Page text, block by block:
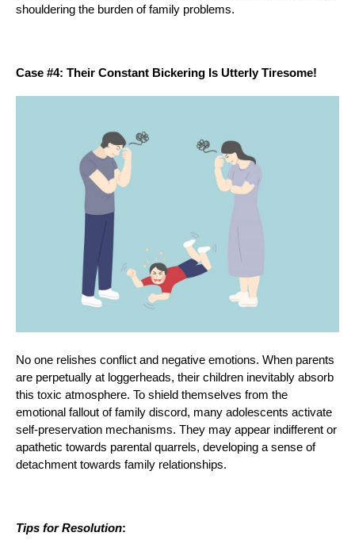
shouldering the burden of family problems.
Case #4: Their Constant Bickering Is Utterly Tiresome!
No one relishes conflict and negative emotions. When parents
are perpetually at loggerheads, their children inevitably absorb
this toxic atmosphere. To shield themselves from the
emotional fallout of family discord, many adolescents activate
self-preservation mechanisms. They may appear indifferent or
apathetic towards parental quarrels, developing a sense of
detachment towards family relationships.
Tips for Resolution: